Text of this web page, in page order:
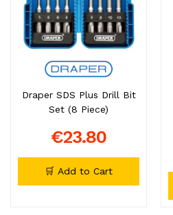
Draper SDS Plus Drill Bit
Set (8 Piece)
€23.80
🛒 Add to Cart